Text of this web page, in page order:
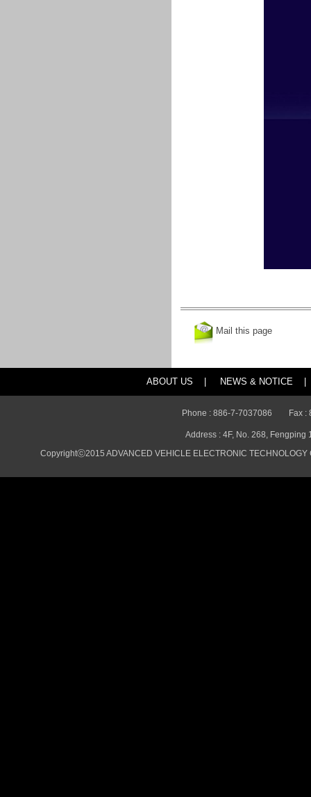
Mail this page
ABOUT US NEWS & NOTICE
Phone : 886-7-7037086 Fax :
Address : 4F, No. 268,
Copyrightⓒ2015 ADVANCED VEHICLE ELECTRONIC